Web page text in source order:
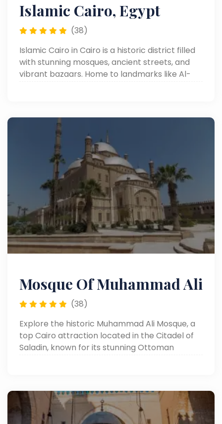
Islamic Cairo, Egypt
(38)
Islamic Cairo in Cairo is a historic district filled
with stunning mosques, ancient streets, and
vibrant bazaars. Home to landmarks like Al-
Mosque Of Muhammad Ali
(38)
Explore the historic Muhammad Ali Mosque, a
top Cairo attraction located in the Citadel of
Saladin, known for its stunning Ottoman